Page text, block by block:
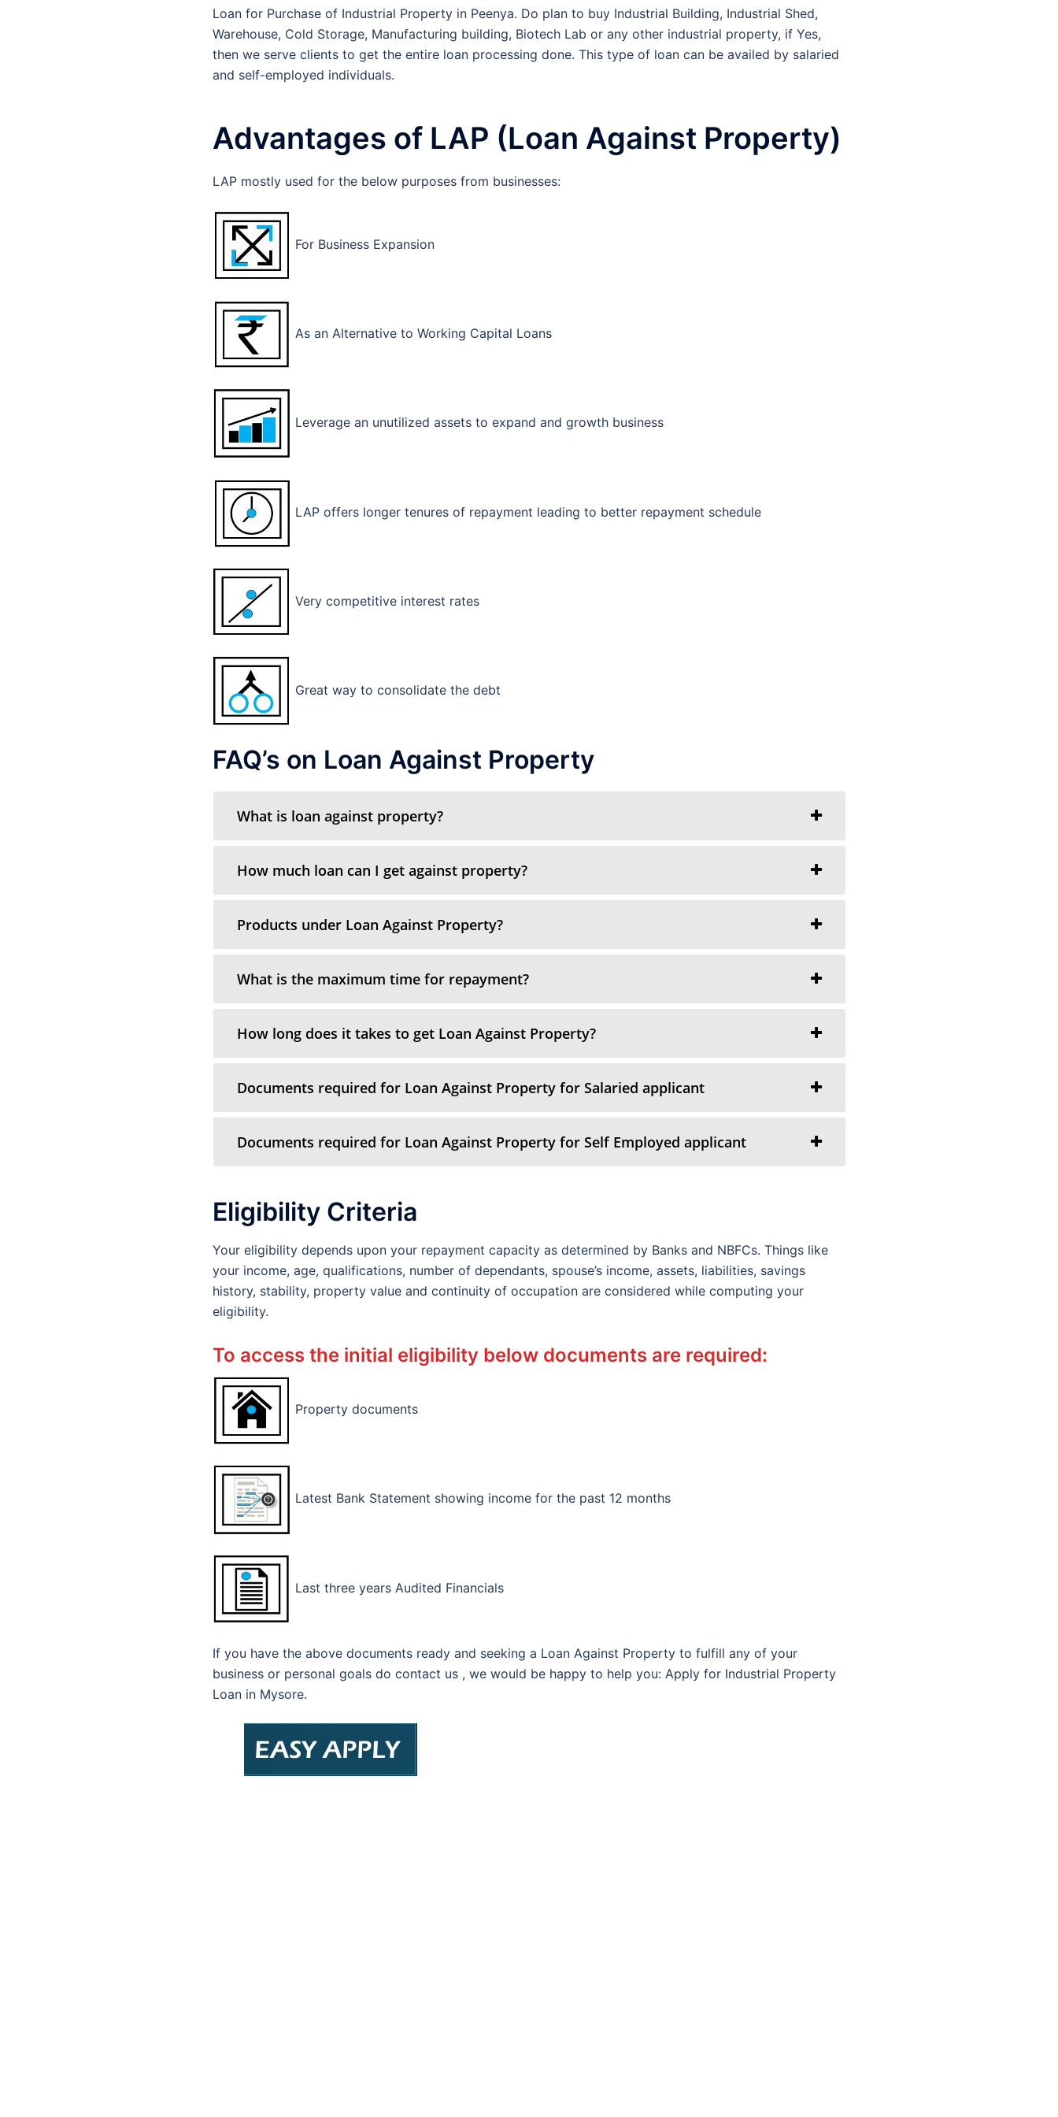
Loan for Purchase of Industrial Property in Peenya. Do plan to buy Industrial Building, Industrial Shed,
Warehouse, Cold Storage, Manufacturing building, Biotech Lab or any other industrial property, if Yes,
then we serve clients to get the entire loan processing done. This type of loan can be availed by salaried
and self-employed individuals.
Advantages of LAP (Loan Against Property)
LAP mostly used for the below purposes from businesses:
For Business Expansion
As an Alternative to Working Capital Loans
Leverage an unutilized assets to expand and growth business
LAP offers longer tenures of repayment leading to better repayment schedule
Very competitive interest rates
Great way to consolidate the debt
FAQ’s on Loan Against Property
What is loan against property?
How much loan can I get against property?
Products under Loan Against Property?
What is the maximum time for repayment?
How long does it takes to get Loan Against Property?
Documents required for Loan Against Property for Salaried applicant
Documents required for Loan Against Property for Self Employed applicant
Eligibility Criteria
Your eligibility depends upon your repayment capacity as determined by Banks and NBFCs. Things like
your income, age, qualifications, number of dependants, spouse’s income, assets, liabilities, savings
history, stability, property value and continuity of occupation are considered while computing your
eligibility.
To access the initial eligibility below documents are required:
Property documents
Latest Bank Statement showing income for the past 12 months
Last three years Audited Financials
If you have the above documents ready and seeking a Loan Against Property to fulfill any of your
business or personal goals do contact us , we would be happy to help you: Apply for Industrial Property
Loan in Mysore.